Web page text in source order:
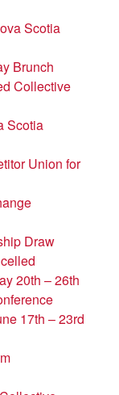
Scotia
Brunch
Collective
Scotia
Union for
Draw
20th – 26th
17th – 23rd